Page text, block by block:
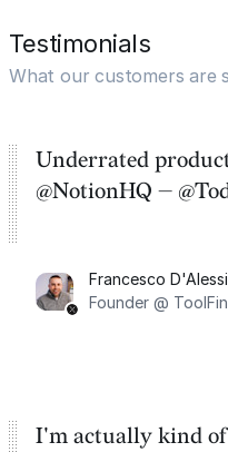
Testimonials
What our customers are
Underrated
@NotionHQ —
Francesco
Founder @
I'm actually kind